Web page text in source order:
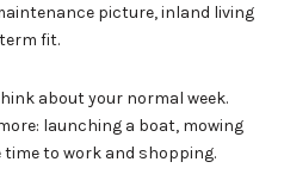
picture, inland living
fit.
about your normal week.
launching a boat, mowing
to work and shopping.